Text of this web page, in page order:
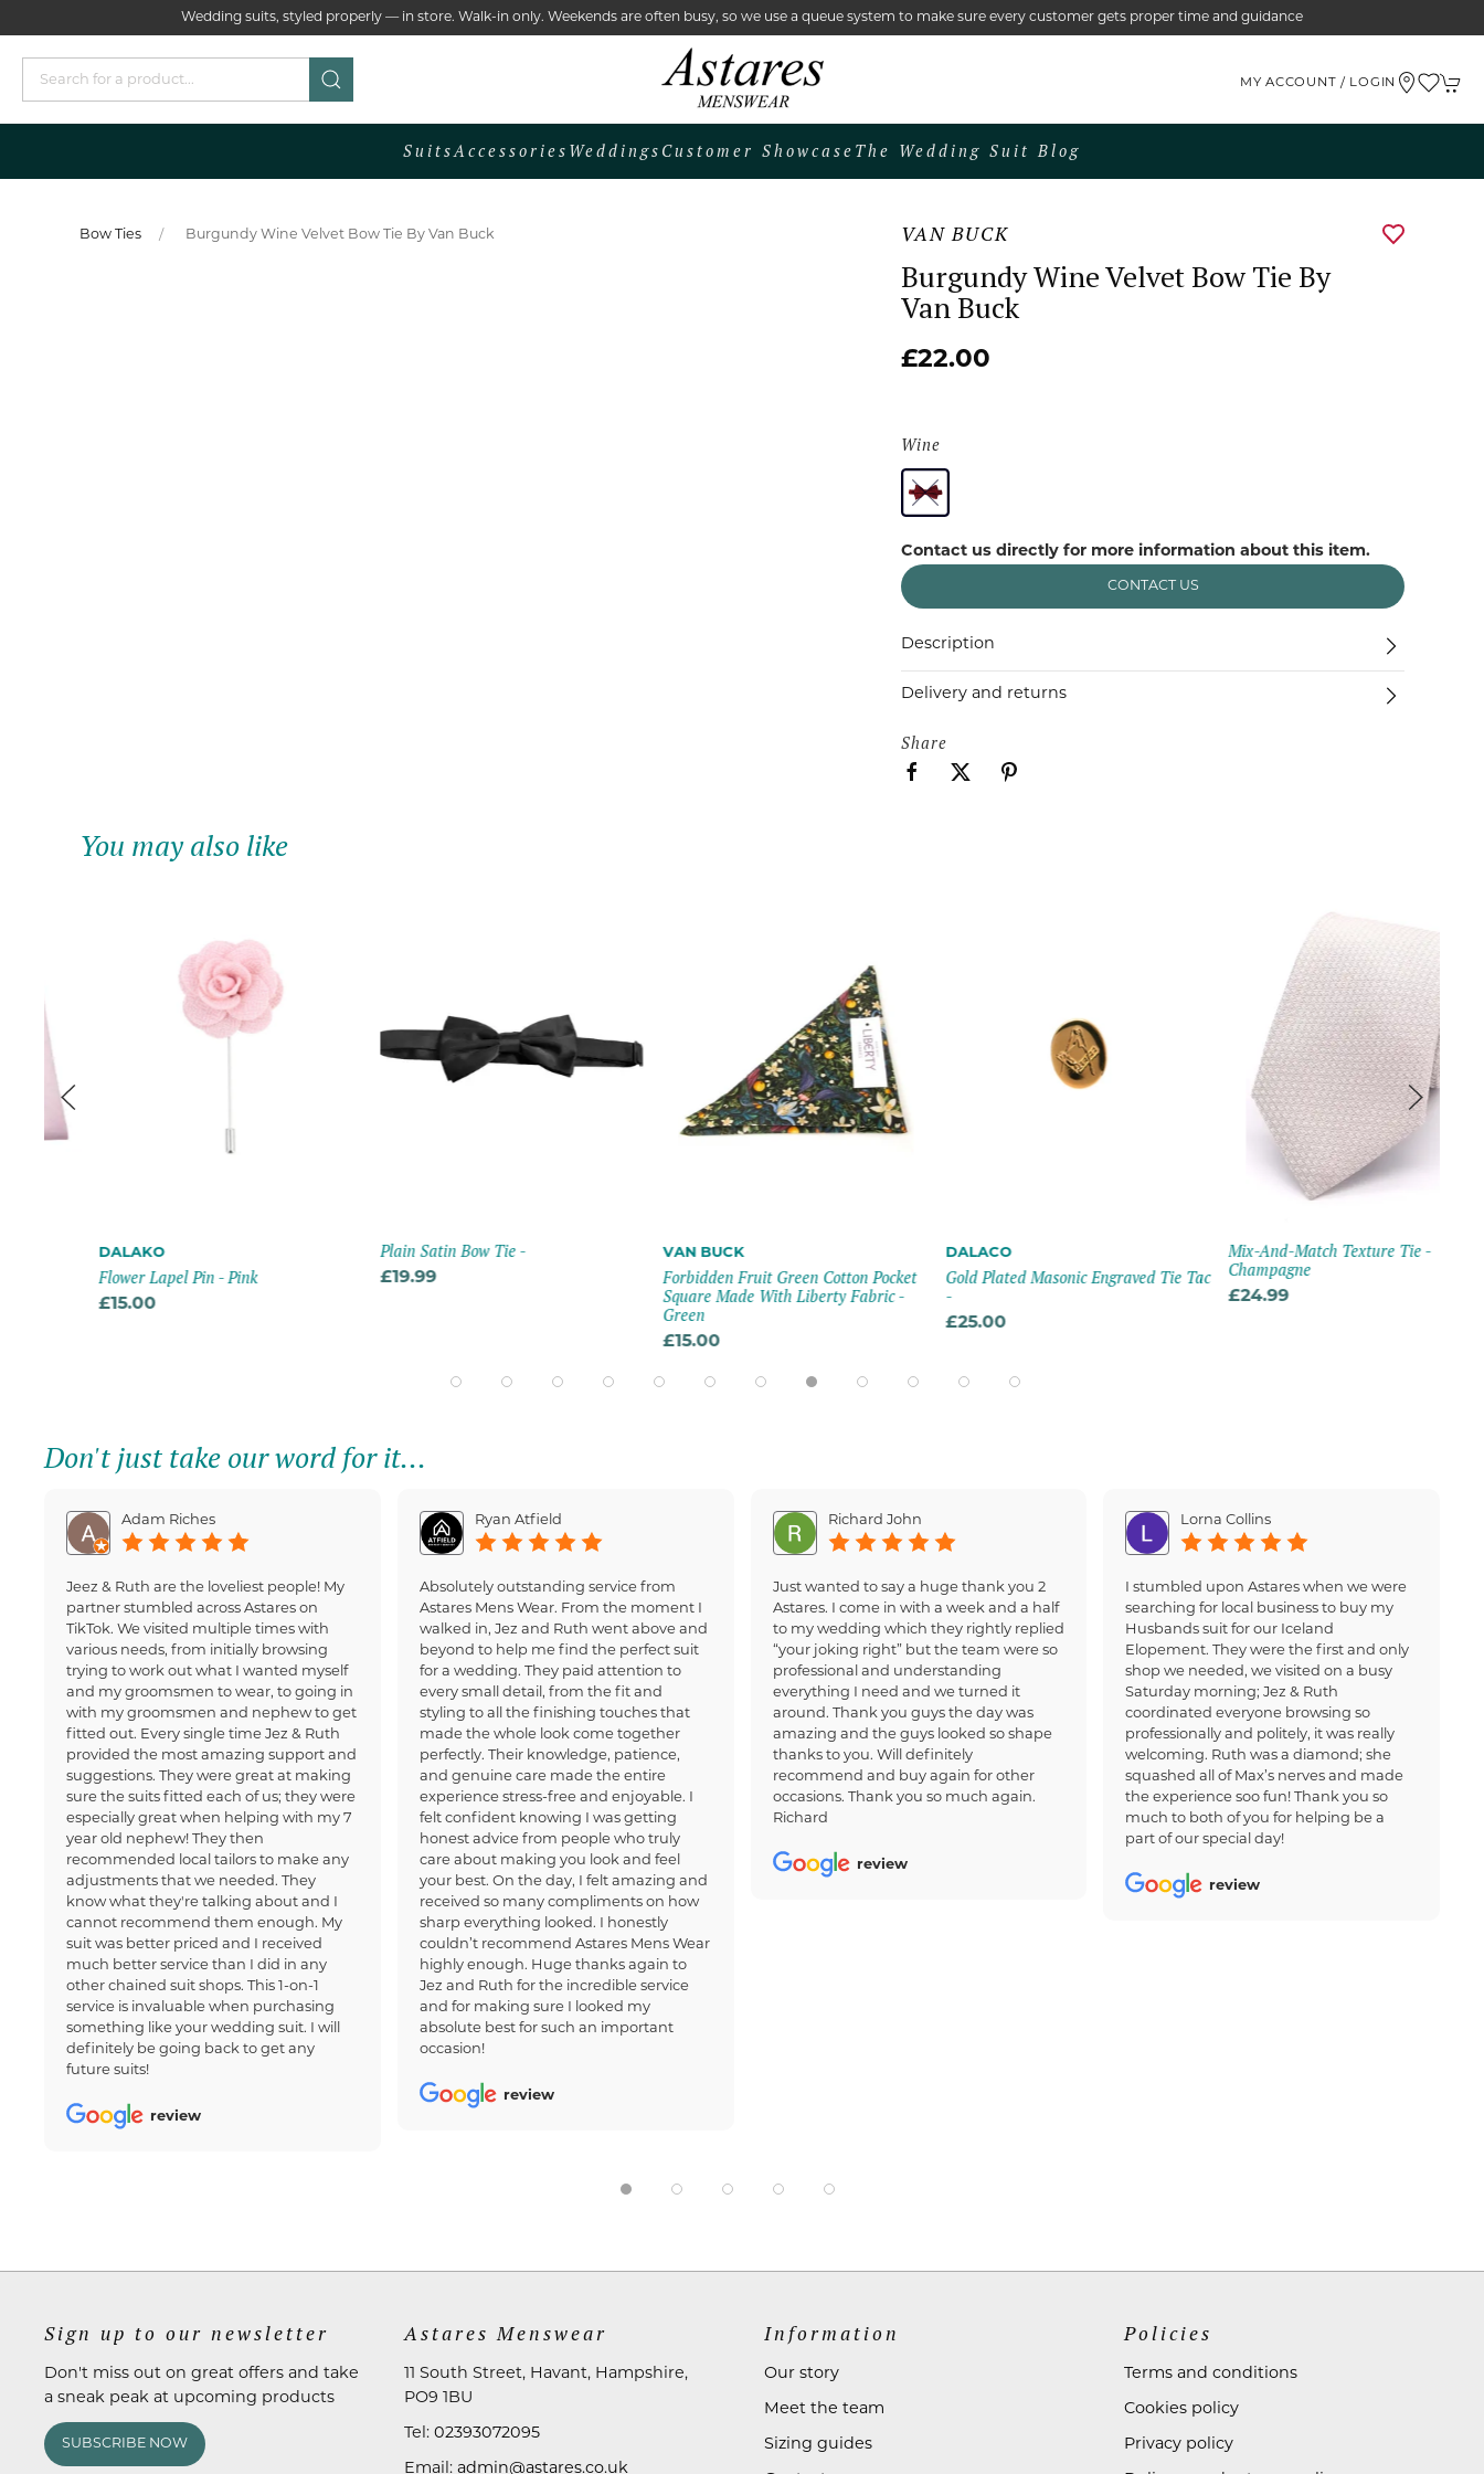
Wedding suits, styled properly — in store. Walk-in only. Weekends are often busy, so we use a queue system to make sure every customer gets proper time and guidance
MY ACCOUNT / LOGIN
SuitsAccessories Weddings Customer Showcase The Wedding Suit Blog
Bow Ties Burgundy Wine Velvet Bow Tie By Van Buck VAN BUCK
Burgundy Wine Velvet Bow Tie By
Van Buck
£22.00
Wine
Contact us directly for more information about this item.
CONTACT US
Description
Delivery and returns
Share
You may also like
DALAKO
Flower Lapel Pin - Pink
£15.00
Plain Satin Bow Tie -
£19.99
VAN BUCK
Forbidden Fruit Green Cotton Pocket
Square Made With Liberty Fabric -
£15.00
DALACO
Gold Plated Masonic Engraved Tie Tac
-
£25.00
Mix-And-Match Texture Tie -
Champagne
£24.99
Don't just take our word for it...
Adam Riches
Jeez & Ruth are the loveliest people! My
partner stumbled across Astares on
TikTok. We visited multiple times with
various needs, from initially browsing
trying to work out what I wanted myself
and my groomsmen to wear, to going in
with my groomsmen and nephew to get
fitted out. Every single time Jez & Ruth
provided the most amazing support and
suggestions. They were great at making
sure the suits fitted each of us; they were
especially great when helping with my 7
year old nephew! They then
recommended local tailors to make any
adjustments that we needed. They
know what they're talking about and I
cannot recommend them enough. My
suit was better priced and I received
much better service than I did in any
other chained suit shops. This 1-on-1
service is invaluable when purchasing
something like your wedding suit. I will
definitely be going back to get any
future suits!
review
Ryan Atfield
Absolutely outstanding service from
Astares Mens Wear. From the moment I
walked in, Jez and Ruth went above and
beyond to help me find the perfect suit
for a wedding. They paid attention to
every small detail, from the fit and
styling to all the finishing touches that
made the whole look come together
perfectly. Their knowledge, patience,
and genuine care made the entire
experience stress-free and enjoyable. I
felt confident knowing I was getting
honest advice from people who truly
care about making you look and feel
your best. On the day, I felt amazing and
received so many compliments on how
sharp everything looked. I honestly
couldn’t recommend Astares Mens Wear
highly enough. Huge thanks again to
Jez and Ruth for the incredible service
and for making sure I looked my
absolute best for such an important
occasion!
review
Richard John
Just wanted to say a huge thank you 2
Astares. I come in with a week and a half
to my wedding which they rightly replied
“your joking right” but the team were so
professional and understanding
everything I need and we turned it
around. Thank you guys the day was
amazing and the guys looked so shape
thanks to you. Will definitely
recommend and buy again for other
occasions. Thank you so much again.
Richard
review
Lorna Collins
I stumbled upon Astares when we were
searching for local business to buy my
Husbands suit for our Iceland
Elopement. They were the first and only
shop we needed, we visited on a busy
Saturday morning; Jez & Ruth
coordinated everyone browsing so
professionally and politely, it was really
welcoming. Ruth was a diamond; she
squashed all of Max’s nerves and made
the experience soo fun! Thank you so
much to both of you for helping be a
part of our special day!
review
Sign up to our newsletter
Don't miss out on great offers and take
a sneak peak at upcoming products
SUBSCRIBE NOW
Astares Menswear
11 South Street, Havant, Hampshire,
PO9 1BU
Tel: 02393072095
Email: admin@astares.co.uk
Information
Our story
Meet the team
Sizing guides
Policies
Terms and conditions
Cookies policy
Privacy policy